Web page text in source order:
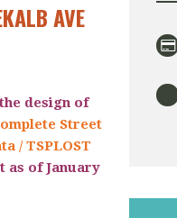
AVE
design of
Street
/ TSPLOST
as of January